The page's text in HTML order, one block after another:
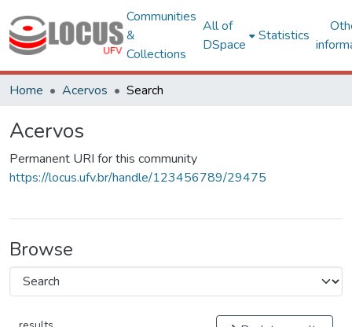
Communities
&
Collections
All of
DSpace
Statistics
Home Acervos Search
Acervos
Permanent URI for this community
https://locus.ufv.br/handle/123456789/29475
Browse